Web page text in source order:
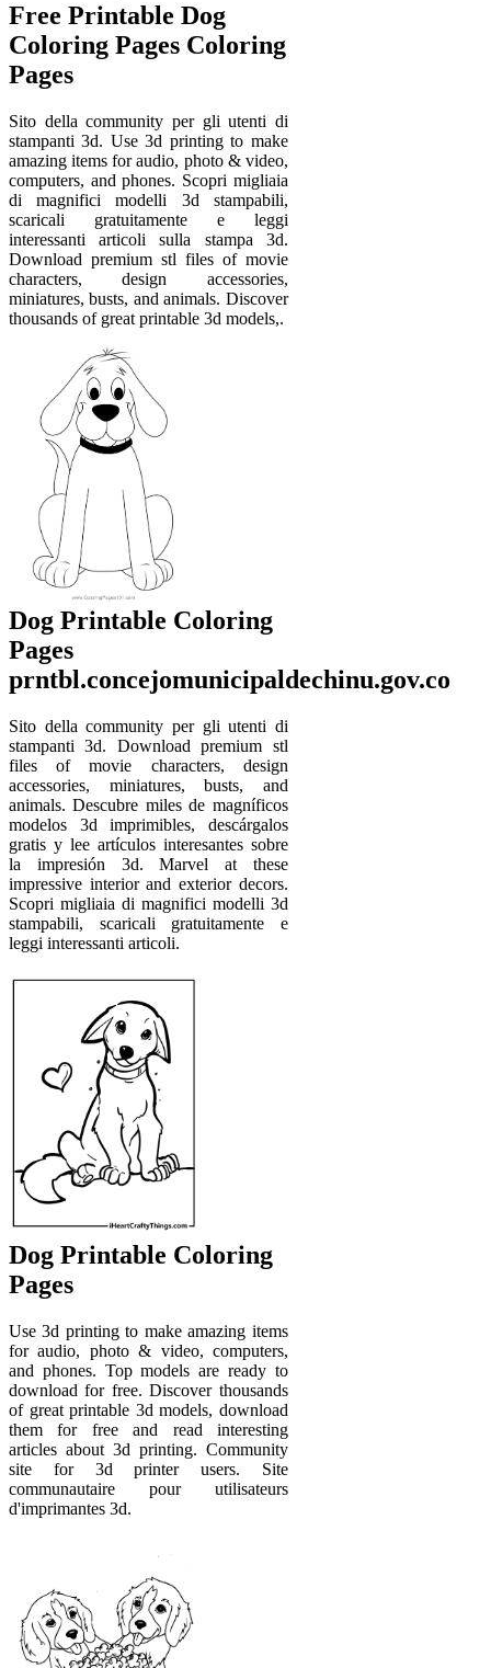
Free Printable Dog
Coloring Pages Coloring
Pages
Sito della community per gli utenti di
stampanti 3d. Use 3d printing to make
amazing items for audio, photo & video,
computers, and phones. Scopri migliaia
di magnifici modelli 3d stampabili,
scaricali gratuitamente e leggi
interessanti articoli sulla stampa 3d.
Download premium stl files of movie
characters, design accessories,
miniatures, busts, and animals. Discover
thousands of great printable 3d models,.
Dog Printable Coloring
Pages
prntbl.concejomunicipaldechinu.gov.co
Sito della community per gli utenti di
stampanti 3d. Download premium stl
files of movie characters, design
accessories, miniatures, busts, and
animals. Descubre miles de magníficos
modelos 3d imprimibles, descárgalos
gratis y lee artículos interesantes sobre
la impresión 3d. Marvel at these
impressive interior and exterior decors.
Scopri migliaia di magnifici modelli 3d
stampabili, scaricali gratuitamente e
leggi interessanti articoli.
Dog Printable Coloring
Pages
Use 3d printing to make amazing items
for audio, photo & video, computers,
and phones. Top models are ready to
download for free. Discover thousands
of great printable 3d models, download
them for free and read interesting
articles about 3d printing. Community
site for 3d printer users. Site
communautaire pour utilisateurs
d'imprimantes 3d.